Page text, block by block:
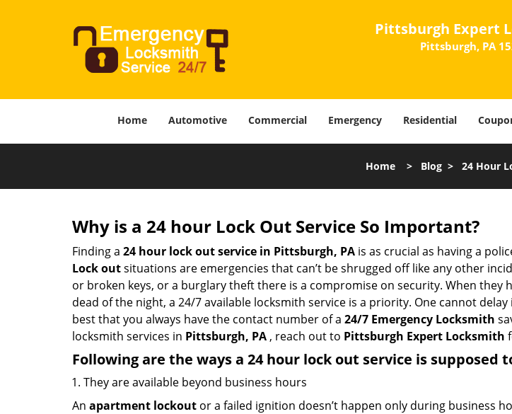
Pittsburgh Expert
Pittsburgh, PA
Home Automotive Commercial Emergency Residential
Home> Blog> 24 Hour
Why is a 24 hour Lock Out Service So Important?
Finding a 24 hour lock out service in Pittsburgh, PA is as crucial as having a
Lock outsituations are emergencies that can’t be shrugged off like any other
or broken keys, or a burglary theft there is a compromise on security. When
dead of the night, a 24/7 available locksmith service is a priority. One cannot
best that you always have the contact number of a 24/7 Emergency Locksmith
locksmith services in Pittsburgh, PA , reach out to Pittsburgh Expert Locksmith
Following are the ways a 24 hour lock out service is supposed
They are available beyond business hours
An apartment lockout or a failed ignition doesn’t happen only during business